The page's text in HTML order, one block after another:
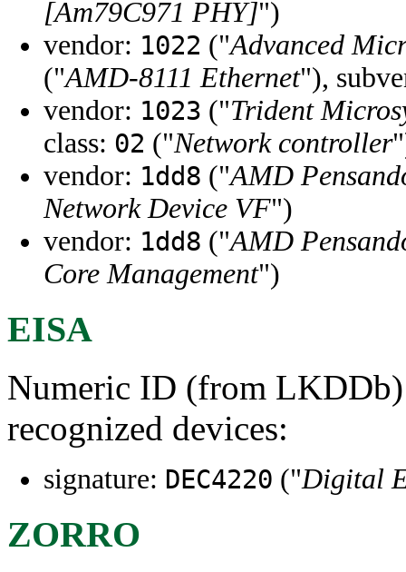
[Am79C971 PHY]")
vendor: 1022 ("Advanced
("AMD-8111 Ethernet"),
vendor: 1023 ("Trident
class: 02 ("Network controller
vendor: 1dd8 ("AMD
Network Device VF")
vendor: 1dd8 ("AMD
Core Management")
EISA
Numeric ID (from LKDDb)
recognized devices:
signature: DEC4220 ("Digital
ZORRO